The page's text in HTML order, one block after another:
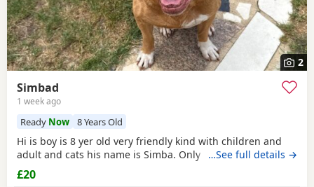
2
Simbad
1 week ago
Ready Now 8 Years Old
Hi is boy is 8 yer old very friendly kind with children and
adult and cats his name is Simba. Only for a good home.
…See full details →
£20